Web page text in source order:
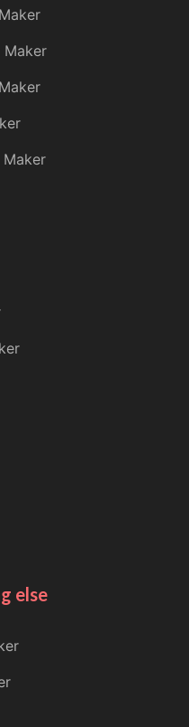
Maker
Maker
else